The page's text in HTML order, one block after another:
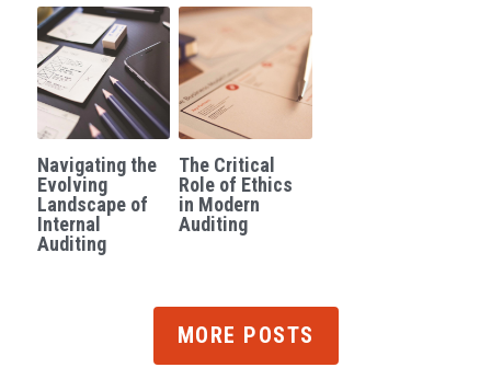
Navigating the
Evolving
Landscape of
Internal
Auditing
The Critical
Role of Ethics
in Modern
Auditing
MORE POSTS